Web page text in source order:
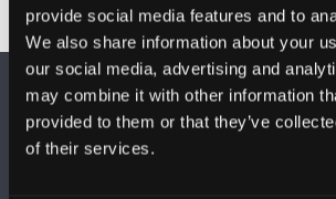
provide social media features and to
We also share information about your
our social media, advertising and
may combine it with other information
provided to them or that they’ve
of their services.